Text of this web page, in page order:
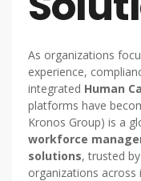
As organizations
experience,
integrated Human
platforms have
Kronos Group) is a
workforce
solutions, trusted
organizations across